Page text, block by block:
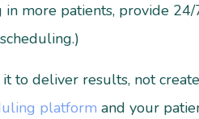
more patients, provide
to deliver results, not
platform and your